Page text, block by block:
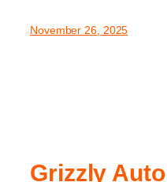
November 26, 2025
Grizzly